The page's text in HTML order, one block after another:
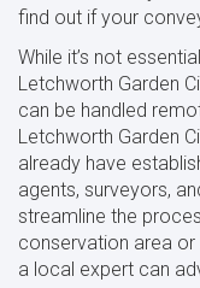
find out if your
While it’s not
Letchworth Garden
can be handled
Letchworth Garden
already have
agents, surveyors,
streamline the
conservation area
a local expert can